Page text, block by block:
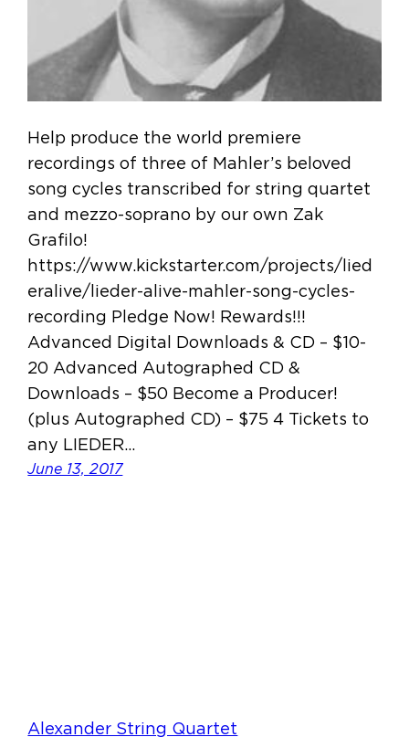
Help produce the world premiere
recordings of three of Mahler’s beloved
song cycles transcribed for string quartet
and mezzo-soprano by our own Zak
Grafilo!
https://www.kickstarter.com/projects/lied
eralive/lieder-alive-mahler-song-cycles-
recording Pledge Now! Rewards!!!
Advanced Digital Downloads & CD – $10-
20 Advanced Autographed CD &
Downloads – $50 Become a Producer!
(plus Autographed CD) – $75 4 Tickets to
any LIEDER…
June 13, 2017
Alexander String Quartet